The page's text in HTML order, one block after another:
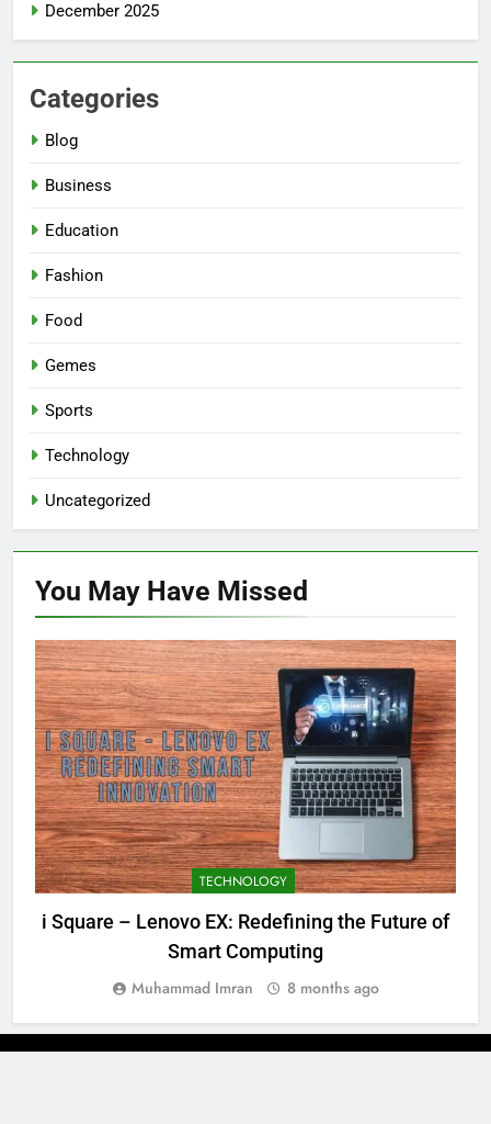
December 2025
Categories
Blog
Business
Education
Fashion
Food
Gemes
Sports
Technology
Uncategorized
You May Have Missed
TECHNOLOGY
i Square – Lenovo EX: Redefining the Future of
Smart Computing
Muhammad Imran 8 months ago